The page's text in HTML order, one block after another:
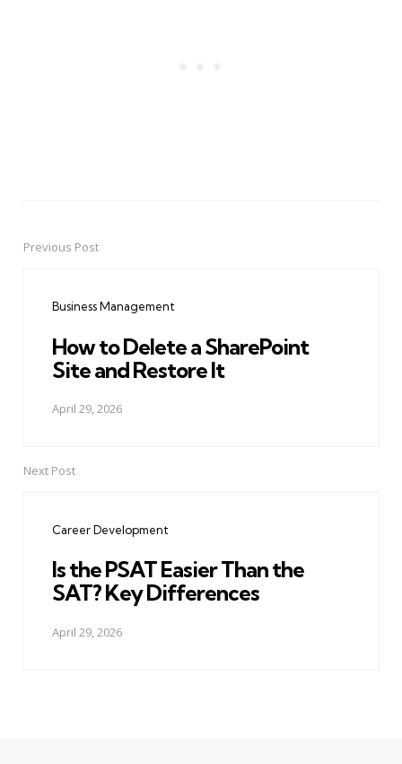
PostPrevious Post
Business Management
How to Delete a SharePoint
Site and Restore It
April 29, 2026
Next Post
Career Development
Is the PSAT Easier Than the
SAT? Key Differences
April 29, 2026